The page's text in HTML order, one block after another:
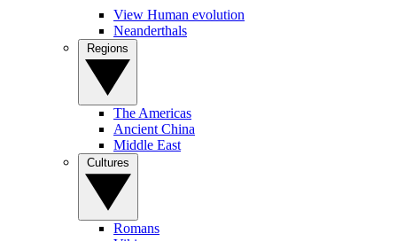
View Human evolution
Neanderthals
The Americas
Ancient China
Middle East
Romans